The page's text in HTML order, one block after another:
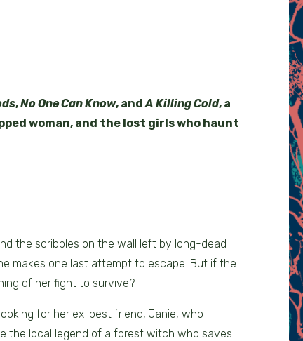
,No One Can Know, andA Killing Cold, a
woman, and the lost girls who haunt
the scribbles on the wall left by long-dead
makes one last attempt to escape. But if the
of her fight to survive?
for her ex-best friend, Janie, who
the local legend of a forest witch who saves